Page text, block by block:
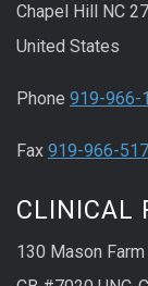
Chapel Hill NC
United States
Phone 919-966-
Fax 919-966-
CLINICAL
130 Mason Farm